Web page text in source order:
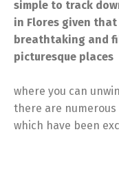
simple to track
in Flores given
breathtaking and
picturesque places
where you can
there are
which have been